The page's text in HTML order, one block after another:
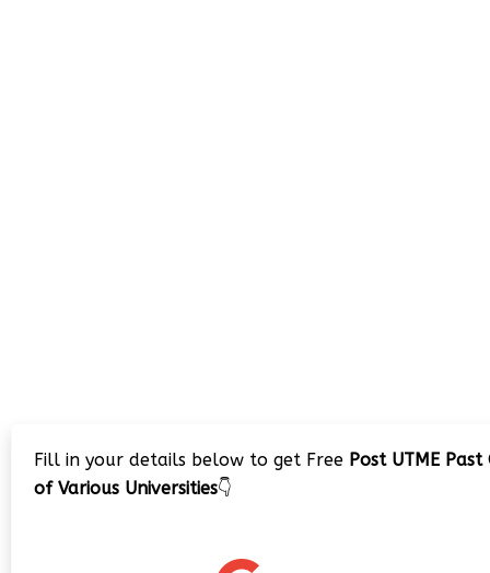
Fill in your details below to get Free Post UTME Past
of Various Universities👇